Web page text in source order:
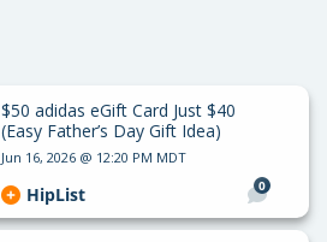
$50 adidas eGift Card Just $40
(Easy Father’s Day Gift Idea)
Jun 16, 2026 @ 12:20 PM MDT
0
HipList